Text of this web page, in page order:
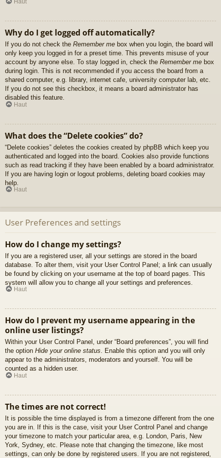
Haut
Why do I get logged off automatically?
If you do not check the Remember me box when you login, the board will
only keep you logged in for a preset time. This prevents misuse of your
account by anyone else. To stay logged in, check the Remember me box
during login. This is not recommended if you access the board from a
shared computer, e.g. library, internet cafe, university computer lab, etc.
If you do not see this checkbox, it means a board administrator has
disabled this feature.
Haut
What does the “Delete cookies” do?
“Delete cookies” deletes the cookies created by phpBB which keep you
authenticated and logged into the board. Cookies also provide functions
such as read tracking if they have been enabled by a board administrator.
If you are having login or logout problems, deleting board cookies may
help.
Haut
User Preferences and settings
How do I change my settings?
If you are a registered user, all your settings are stored in the board
database. To alter them, visit your User Control Panel; a link can usually
be found by clicking on your username at the top of board pages. This
system will allow you to change all your settings and preferences.
Haut
How do I prevent my username appearing in the
online user listings?
Within your User Control Panel, under “Board preferences”, you will find
the option Hide your online status. Enable this option and you will only
appear to the administrators, moderators and yourself. You will be
counted as a hidden user.
Haut
The times are not correct!
It is possible the time displayed is from a timezone different from the one
you are in. If this is the case, visit your User Control Panel and change
your timezone to match your particular area, e.g. London, Paris, New
York, Sydney, etc. Please note that changing the timezone, like most
settings, can only be done by registered users. If you are not registered,